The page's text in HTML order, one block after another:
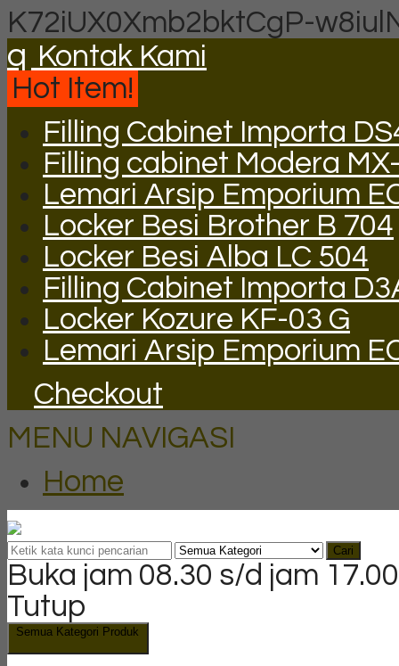
K72iUX0Xmb2bktCgP-
q Kontak Kami
Hot Item!
Filling Cabinet Importa
Filling cabinet Modera
Lemari Arsip Emporium
Locker Besi Brother B 704
Locker Besi Alba LC 504
Filling Cabinet Importa
Locker Kozure KF-03 G
Lemari Arsip Emporium
Checkout
MENU NAVIGASI
Home
Cari
Buka jam 08.30 s/d jam
Tutup
Semua Kategori Produk